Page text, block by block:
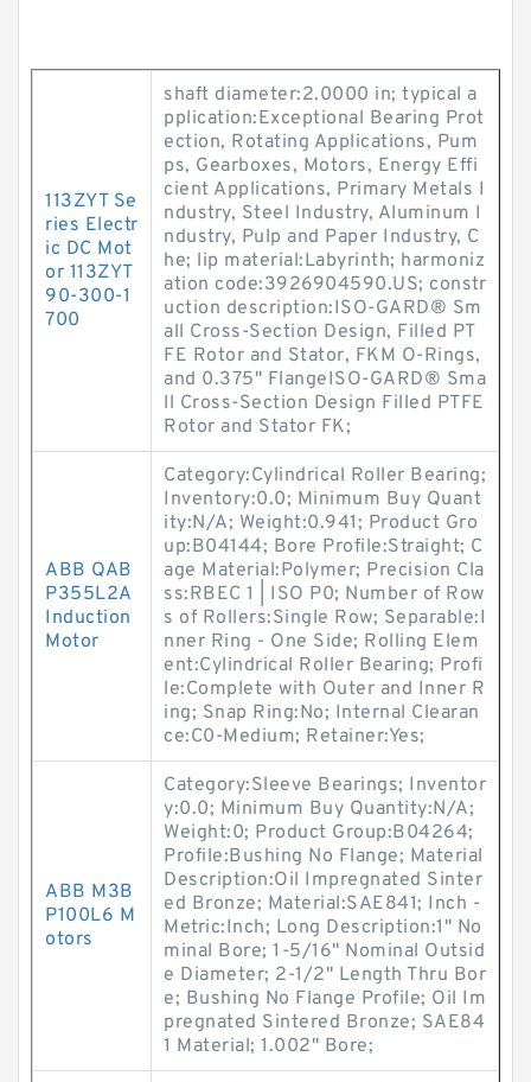
113ZYT Se
ries Electr
ic DC Mot
or 113ZYT
90-300-1
700
shaft diameter:2.0000 in; typical a
pplication:Exceptional Bearing Prot
ection, Rotating Applications, Pum
ps, Gearboxes, Motors, Energy Effi
cient Applications, Primary Metals I
ndustry, Steel Industry, Aluminum I
ndustry, Pulp and Paper Industry, C
he; lip material:Labyrinth; harmoniz
ation code:3926904590.US; constr
uction description:ISO-GARD® Sm
all Cross-Section Design, Filled PT
FE Rotor and Stator, FKM O-Rings,
and 0.375" FlangeISO-GARD® Sma
ll Cross-Section Design Filled PTFE
Rotor and Stator FK;
ABB QAB
P355L2A
Induction
Motor
Category:Cylindrical Roller Bearing;
Inventory:0.0; Minimum Buy Quant
ity:N/A; Weight:0.941; Product Gro
up:B04144; Bore Profile:Straight; C
age Material:Polymer; Precision Cla
ss:RBEC 1 | ISO P0; Number of Row
s of Rollers:Single Row; Separable:I
nner Ring - One Side; Rolling Elem
ent:Cylindrical Roller Bearing; Profi
le:Complete with Outer and Inner R
ing; Snap Ring:No; Internal Clearan
ce:C0-Medium; Retainer:Yes;
ABB M3B
P100L6 M
otors
Category:Sleeve Bearings; Inventor
y:0.0; Minimum Buy Quantity:N/A;
Weight:0; Product Group:B04264;
Profile:Bushing No Flange; Material
Description:Oil Impregnated Sinter
ed Bronze; Material:SAE841; Inch -
Metric:Inch; Long Description:1" No
minal Bore; 1-5/16" Nominal Outsid
e Diameter; 2-1/2" Length Thru Bor
e; Bushing No Flange Profile; Oil Im
pregnated Sintered Bronze; SAE84
1 Material; 1.002" Bore;